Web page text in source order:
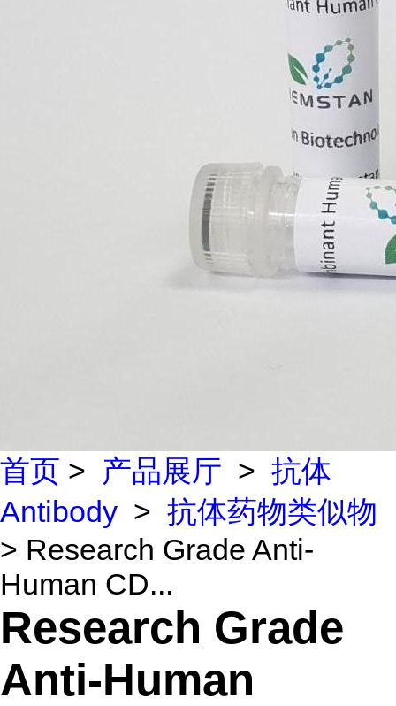
首页 > 产品展厅 > 抗体
Antibody > 抗体药物类似物
> Research Grade Anti-
Human CD...
Research Grade
Anti-Human